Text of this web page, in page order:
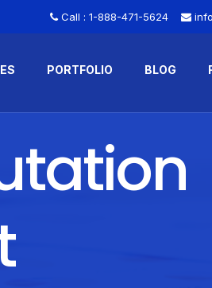
Call : 1-888-471-5624
PORTFOLIO BLOG